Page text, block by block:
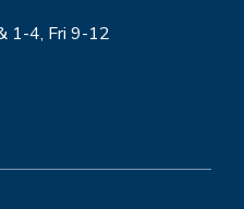
1-4, Fri 9-12